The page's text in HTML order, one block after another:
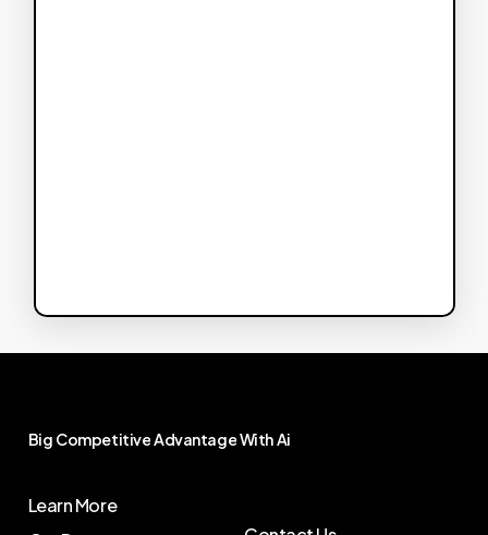
Big CompetitiveAdvantageWithAi
Learn More